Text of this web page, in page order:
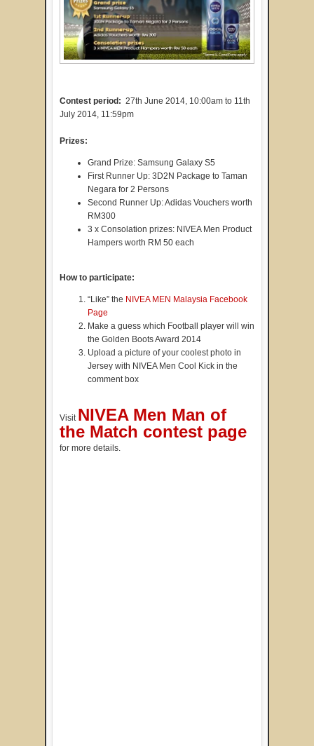
Contest period: 27th June 2014, 10:00am to 11th
July 2014, 11:59pm
Prizes:
Grand Prize: Samsung Galaxy S5
First Runner Up: 3D2N Package to Taman
Negara for 2 Persons
Second Runner Up: Adidas Vouchers worth
RM300
3 x Consolation prizes: NIVEA Men Product
Hampers worth RM 50 each
How to participate:
“Like” the NIVEA MEN Malaysia Facebook
Page
Make a guess which Football player will win
the Golden Boots Award 2014
Upload a picture of your coolest photo in
Jersey with NIVEA Men Cool Kick in the
comment box
Visit NIVEA Men Man of
the Match contest page
for more details.